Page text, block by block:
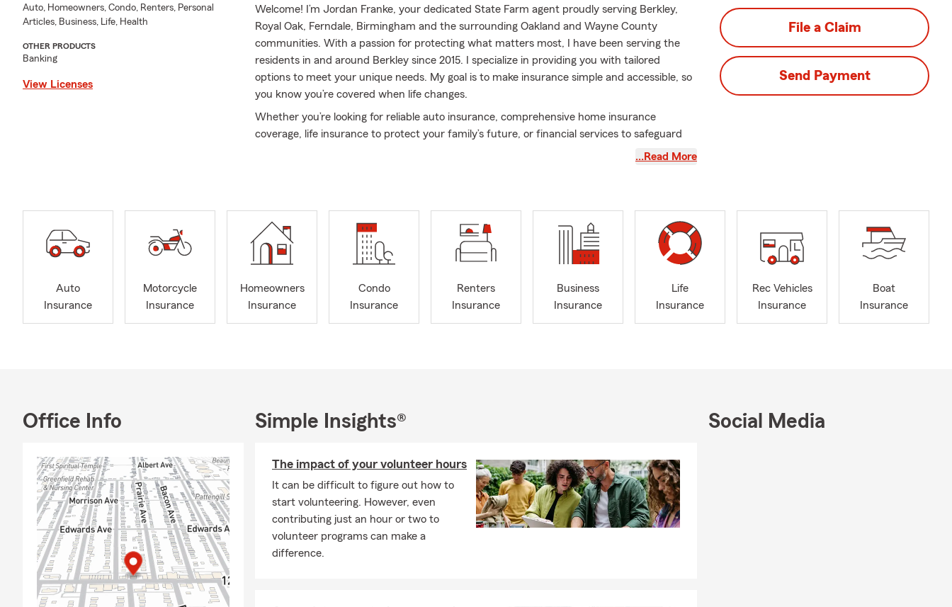
Auto, Homeowners, Condo, Renters, Personal
Articles, Business, Life, Health
OTHER PRODUCTS
Banking
View Licenses
Welcome! I’m Jordan Franke, your dedicated State Farm agent proudly serving Berkley,
Royal Oak, Ferndale, Birmingham and the surrounding Oakland and Wayne County
communities. With a passion for protecting what matters most, I have been serving the
residents in and around Berkley since 2015. I specialize in providing you with tailored
options to meet your unique needs. My goal is to make insurance simple and accessible, so
you know you’re covered when life changes.
Whether you’re looking for reliable auto insurance, comprehensive home insurance
coverage, life insurance to protect your family’s future, or financial services to safeguard
your livelihood, I’m here to help. We believe in building lasting relationships based on
Let’s work together to find the right coverage for you. Stop by the office, give me a call, or
send a message today — I look forward to assisting you!
…Read More
File a Claim
Send Payment
Auto
Insurance
Motorcycle
Insurance
Homeowners
Insurance
Condo
Insurance
Renters
Insurance
Business
Insurance
Life
Insurance
Rec Vehicles
Insurance
Boat
Insurance
Office Info Simple Insights®
The impact of your volunteer hours
It can be difficult to figure out how to
start volunteering. However, even
contributing just an hour or two to
volunteer programs can make a
difference.
Social Media